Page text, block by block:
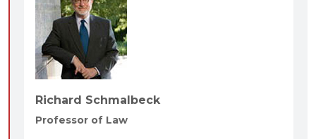
Richard Schmalbeck
Professor of Law